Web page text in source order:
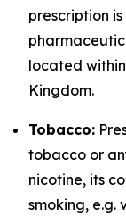
prescription
located
Kingdom.
Tobacco:
tobacco or
nicotine, its
smoking, e.g.